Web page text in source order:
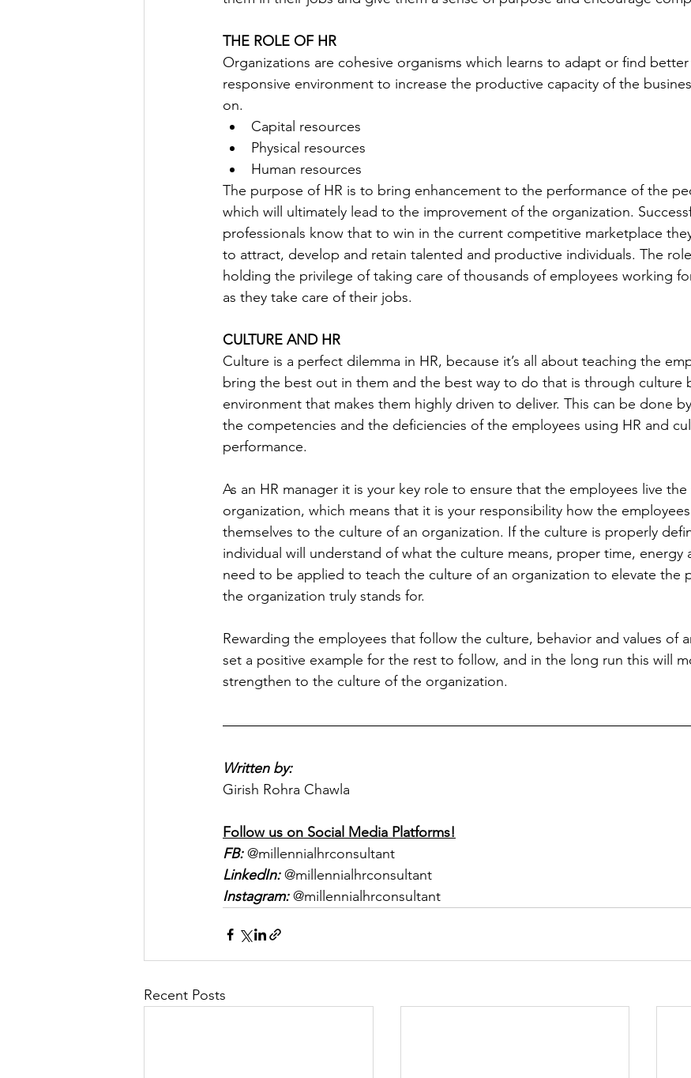
THE ROLE OF HR
Organizations are cohesive organisms which learns to adapt or find
responsive environment to increase the productive capacity of the
on.
Capital resources
Physical resources
Human resources
The purpose of HR is to bring enhancement to the performance of the
which will ultimately lead to the improvement of the organization.
professionals know that to win in the current competitive marketplace
to attract, develop and retain talented and productive individuals. The
holding the privilege of taking care of thousands of employees working
as they take care of their jobs.
CULTURE AND HR
Culture is a perfect dilemma in HR, because it’s all about teaching the
bring the best out in them and the best way to do that is through culture
environment that makes them highly driven to deliver. This can be done
the competencies and the deficiencies of the employees using HR and
performance.
As an HR manager it is your key role to ensure that the employees live
organization, which means that it is your responsibility how the
themselves to the culture of an organization. If the culture is properly
individual will understand of what the culture means, proper time, energy
need to be applied to teach the culture of an organization to elevate the
the organization truly stands for.
Rewarding the employees that follow the culture, behavior and values of
set a positive example for the rest to follow, and in the long run this will
strengthen to the culture of the organization.
Written by:
Girish Rohra Chawla
Follow us on Social Media Platforms!
FB: @millennialhrconsultant
LinkedIn: @millennialhrconsultant
Instagram: @millennialhrconsultant
Recent Posts